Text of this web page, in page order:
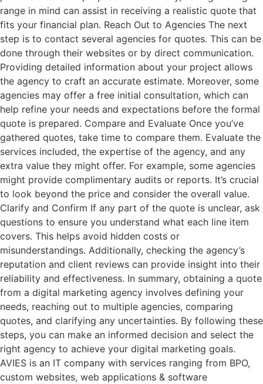
range in mind can assist in receiving a realistic quote that
fits your financial plan. Reach Out to Agencies The next
step is to contact several agencies for quotes. This can be
done through their websites or by direct communication.
Providing detailed information about your project allows
the agency to craft an accurate estimate. Moreover, some
agencies may offer a free initial consultation, which can
help refine your needs and expectations before the formal
quote is prepared. Compare and Evaluate Once you’ve
gathered quotes, take time to compare them. Evaluate the
services included, the expertise of the agency, and any
extra value they might offer. For example, some agencies
might provide complimentary audits or reports. It’s crucial
to look beyond the price and consider the overall value.
Clarify and Confirm If any part of the quote is unclear, ask
questions to ensure you understand what each line item
covers. This helps avoid hidden costs or
misunderstandings. Additionally, checking the agency’s
reputation and client reviews can provide insight into their
reliability and effectiveness. In summary, obtaining a quote
from a digital marketing agency involves defining your
needs, reaching out to multiple agencies, comparing
quotes, and clarifying any uncertainties. By following these
steps, you can make an informed decision and select the
right agency to achieve your digital marketing goals.
AVIES is an IT company with services ranging from BPO,
custom websites, web applications & software